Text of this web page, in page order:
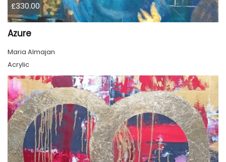
£330.00
Azure
Maria Almajan
Acrylic